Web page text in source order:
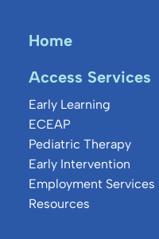
Home
Access Services
Early Learning
ECEAP
Pediatric Therapy
Early Intervention
Employment Services
Resources